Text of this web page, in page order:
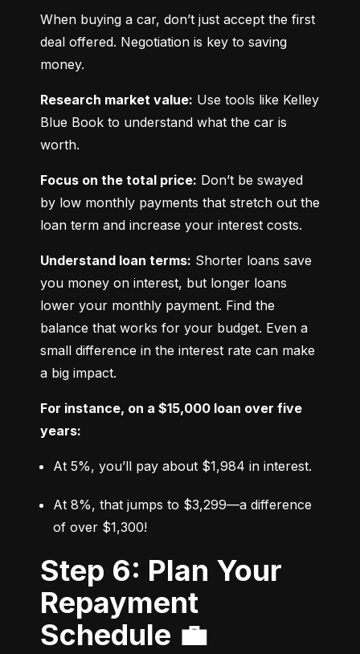
When buying a car, don’t just accept the first
deal offered. Negotiation is key to saving
money.
Research market value: Use tools like Kelley
Blue Book to understand what the car is
worth.
Focus on the total price: Don’t be swayed
by low monthly payments that stretch out the
loan term and increase your interest costs.
Understand loan terms: Shorter loans save
you money on interest, but longer loans
lower your monthly payment. Find the
balance that works for your budget. Even a
small difference in the interest rate can make
a big impact.
For instance, on a $15,000 loan over five
years:
At 5%, you’ll pay about $1,984 in interest.
At 8%, that jumps to $3,299—a difference
of over $1,300!
Step 6: Plan Your
Repayment
Schedule 💼